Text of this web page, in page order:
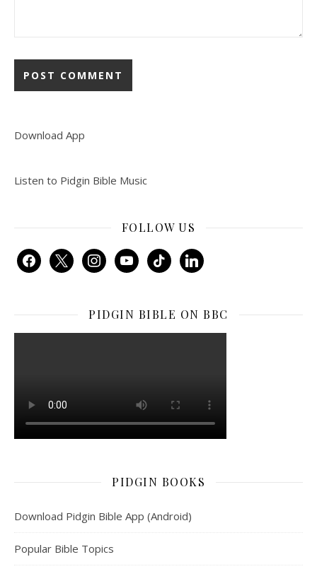
Download App
Listen to Pidgin Bible Music
FOLLOW US
facebook
x instagramyoutubetiktok linkedin
PIDGIN BIBLE ON BBC
PIDGIN BOOKS
Download Pidgin Bible App (Android)
Popular Bible Topics